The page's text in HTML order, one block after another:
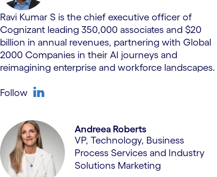
Ravi Kumar S is the chief executive officer of
Cognizant leading 350,000 associates and $20
billion in annual revenues, partnering with Global
2000 Companies in their AI journeys and
reimagining enterprise and workforce landscapes.
Follow
Andreea Roberts
VP, Technology, Business
Process Services and Industry
Solutions Marketing